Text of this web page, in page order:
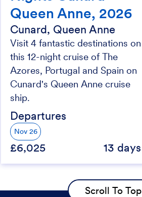
Queen Anne, 2026
Cunard, Queen Anne
Visit 4 fantastic destinations on
this 12-night cruise of The
Azores, Portugal and Spain on
Cunard's Queen Anne cruise
ship.
Departures
Nov 26
£6,025 13 days
Scroll To Top